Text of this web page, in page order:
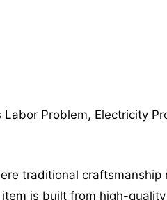
Problem, Electricity
traditional craftsmanship
is built from high-